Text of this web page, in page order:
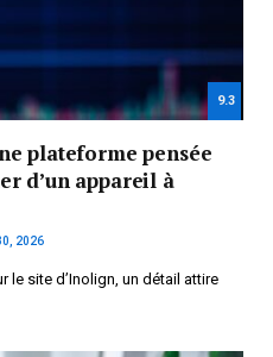
9.3
plateforme pensée
d’un appareil à
2026
le site d’Inolign, un détail attire